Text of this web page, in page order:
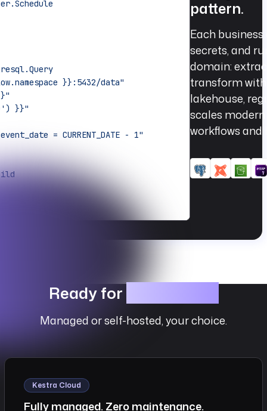
}}:5432/data"
}}"
= CURRENT_DATE - 1"
pattern.
Each
secrets, and
domain:
transform
lakehouse,
scales
workflows and
Ready for
Managed or self-hosted, your choice.
Kestra Cloud
Fully managed. Zero maintenance.